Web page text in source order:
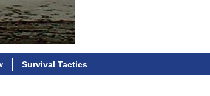
Survival Tactics